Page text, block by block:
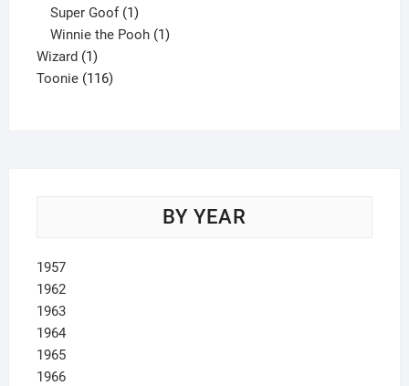
product
Super Goof 1
product
Winnie the Pooh 1
Wizard 11
product
Toonie 116116
BY YEAR
1957
1962
1963
1964
1965
1966